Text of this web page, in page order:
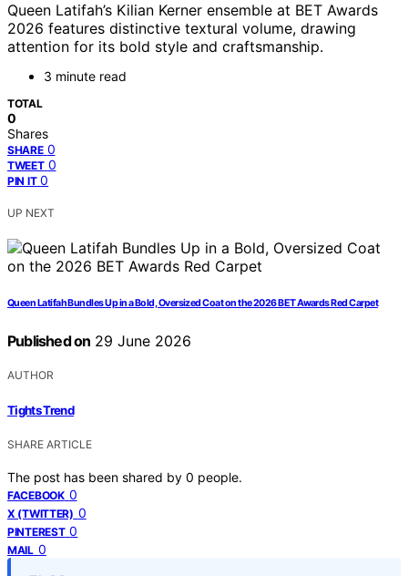
Queen Latifah’s Kilian Kerner ensemble at BET Awards
2026 features distinctive textural volume, drawing
attention for its bold style and craftsmanship.
3 minute read
TOTAL
0
Shares
SHARE 0
TWEET 0
PIN IT 0
UP NEXT
Queen Latifah Bundles Up in a Bold, Oversized Coat on the 2026 BET Awards Red Carpet
Published on 29 June 2026
AUTHOR
Tights Trend
SHARE ARTICLE
The post has been shared by 0 people.
FACEBOOK 0
X (TWITTER) 0
PINTEREST 0
MAIL 0